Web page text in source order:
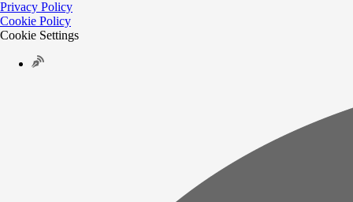
Privacy Policy
Cookie Policy
Cookie Settings